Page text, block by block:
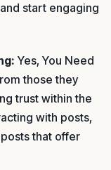
start engaging
Yes, You Need
those they
trust within the
with posts,
that offer